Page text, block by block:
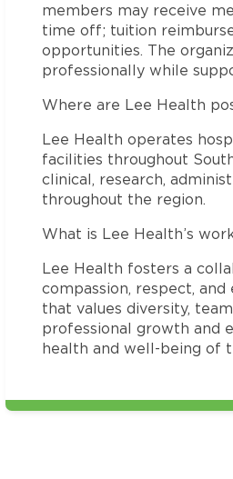
members may receive
time off; tuition
opportunities. The
professionally while
Where are Lee Health
Lee Health operates
facilities throughout
clinical, research,
throughout the region.
What is Lee Health’s
Lee Health fosters a
compassion, respect,
that values diversity,
professional growth and
health and well-being of